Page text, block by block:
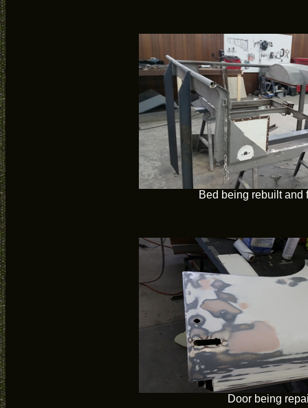
Bed being rebuilt and
Door being